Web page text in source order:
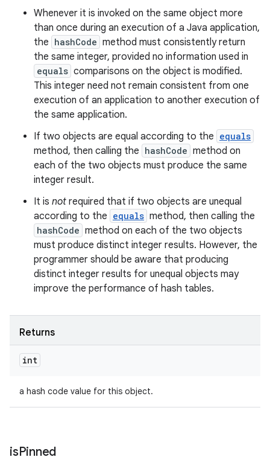
Whenever it is invoked on the same object more
than once during an execution of a Java application,
the hashCode method must consistently return
the same integer, provided no information used in
equals comparisons on the object is modified.
This integer need not remain consistent from one
execution of an application to another execution of
the same application.
If two objects are equal according to the equals
method, then calling the hashCode method on
each of the two objects must produce the same
integer result.
It is not required that if two objects are unequal
according to the equals method, then calling the
hashCode method on each of the two objects
must produce distinct integer results. However, the
programmer should be aware that producing
distinct integer results for unequal objects may
improve the performance of hash tables.
Returns
int
a hash code value for this object.
isPinned